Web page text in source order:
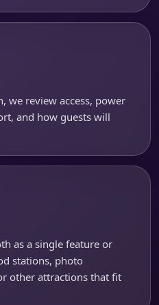
we review access, power
and how guests will
as a single feature or
stations, photo
other attractions that fit